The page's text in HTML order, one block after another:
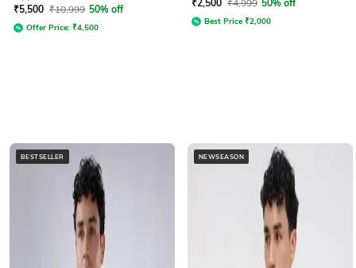
₹5,500 ₹10,999 50% off
Offer Price: ₹4,500
₹2,500 ₹4,999 50% off
Best Price ₹2,000
BESTSELLER NEWSEASON